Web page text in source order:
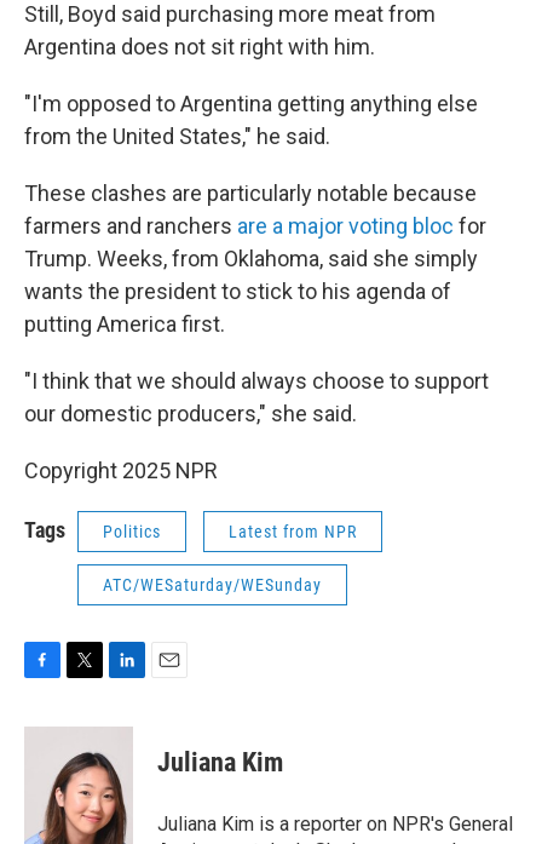
Still, Boyd said purchasing more meat from
Argentina does not sit right with him.
"I'm opposed to Argentina getting anything else
from the United States," he said.
These clashes are particularly notable because
farmers and ranchers are a major voting bloc for
Trump. Weeks, from Oklahoma, said she simply
wants the president to stick to his agenda of
putting America first.
"I think that we should always choose to support
our domestic producers," she said.
Copyright 2025 NPR
Tags Politics Latest from NPR
ATC/WESaturday/WESunday
c
i
t
t
e
r
n
k
e
d
I
Juliana Kim
Juliana Kim is a reporter on NPR's General